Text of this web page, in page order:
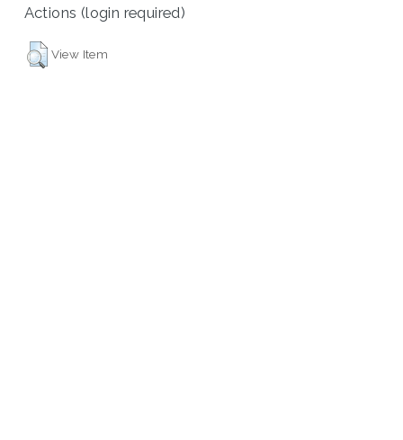
Actions (login required)
View Item